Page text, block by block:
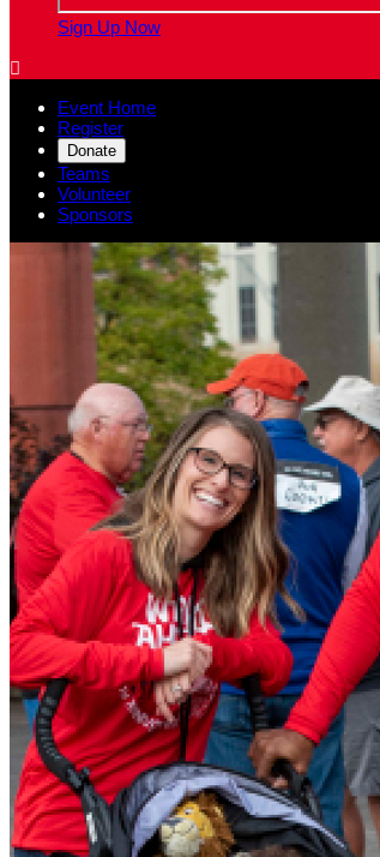
Sign Up Now

Event Home
Register
Donate
Teams
Volunteer
Sponsors